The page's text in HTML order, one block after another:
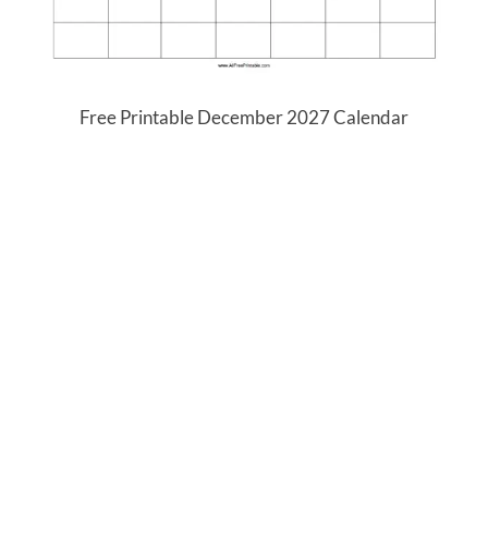
Free Printable December 2027 Calendar